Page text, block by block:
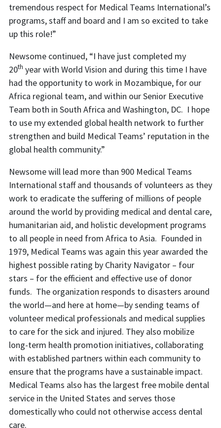
tremendous respect for Medical Teams International’s
programs, staff and board and I am so excited to take
up this role!”
Newsome continued, “I have just completed my
20th year with World Vision and during this time I have
had the opportunity to work in Mozambique, for our
Africa regional team, and within our Senior Executive
Team both in South Africa and Washington, DC. I hope
to use my extended global health network to further
strengthen and build Medical Teams’ reputation in the
global health community.”
Newsome will lead more than 900 Medical Teams
International staff and thousands of volunteers as they
work to eradicate the suffering of millions of people
around the world by providing medical and dental care,
humanitarian aid, and holistic development programs
to all people in need from Africa to Asia. Founded in
1979, Medical Teams was again this year awarded the
highest possible rating by Charity Navigator – four
stars – for the efficient and effective use of donor
funds. The organization responds to disasters around
the world—and here at home—by sending teams of
volunteer medical professionals and medical supplies
to care for the sick and injured. They also mobilize
long-term health promotion initiatives, collaborating
with established partners within each community to
ensure that the programs have a sustainable impact.
Medical Teams also has the largest free mobile dental
service in the United States and serves those
domestically who could not otherwise access dental
care.